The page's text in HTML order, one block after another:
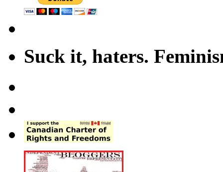
Suck it, haters.